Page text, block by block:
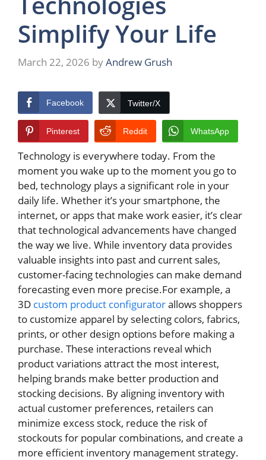
Simplify Your Life
March 22, 2026 byAndrew Grush
Facebook Twitter/X
Pinterest Reddit WhatsApp
Technology is everywhere today. From the
moment you wake up to the moment you go to
bed, technology plays a significant role in your
daily life. Whether it’s your smartphone, the
internet, or apps that make work easier, it’s clear
that technological advancements have changed
the way we live. While inventory data provides
valuable insights into past and current sales,
customer-facing technologies can make demand
forecasting even more precise.For example, a
3D custom product configuratorallows shoppers
to customize apparel by selecting colors, fabrics,
prints, or other design options before making a
purchase. These interactions reveal which
product variations attract the most interest,
helping brands make better production and
stocking decisions. By aligning inventory with
actual customer preferences, retailers can
minimize excess stock, reduce the risk of
stockouts for popular combinations, and create a
more efficient inventory management strategy.